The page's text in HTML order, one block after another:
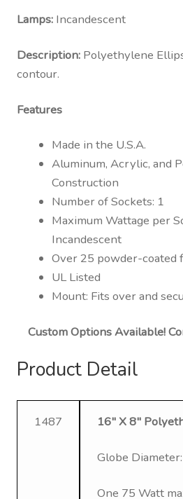
Lamps: Incandescent
Description: Polyethylene
contour.
Features
Made in the U.S.A.
Aluminum, Acrylic, and
Construction
Number of Sockets: 1
Maximum Wattage per
Incandescent
Over 25 powder-coated
UL Listed
Mount: Fits over and
Custom Options Available!
Product Detail
1487 16″ X 8″
Globe
One 75 Watt